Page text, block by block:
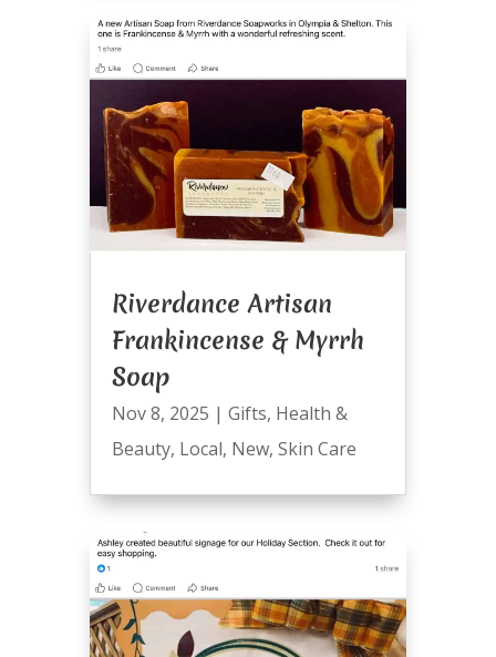
Riverdance Artisan
Frankincense & Myrrh
Soap
Nov 8, 2025 | Gifts, Health &
Beauty, Local, New, Skin Care